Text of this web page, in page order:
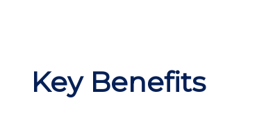
Key Benefits